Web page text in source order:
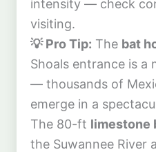
intensity — check
visiting.
💡 Pro Tip: The bat
Shoals entrance is a
— thousands of
emerge in a
The 80-ft limestone
the Suwannee River